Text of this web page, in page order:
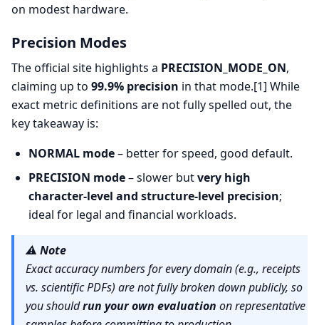
on modest hardware.
Precision Modes
The official site highlights a PRECISION_MODE_ON,
claiming up to 99.9% precision in that mode.[1] While
exact metric definitions are not fully spelled out, the
key takeaway is:
NORMAL mode– better for speed, good default.
PRECISION mode– slower butvery high
character-level and structure-level precision;
ideal for legal and financial workloads.
⚠️ Note
Exact accuracy numbers for every domain (e.g., receipts
vs. scientific PDFs) are not fully broken down publicly, so
you shouldrun your own evaluation on representative